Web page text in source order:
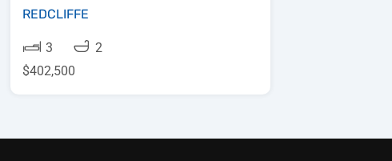
REDCLIFFE
3
2
$402,500